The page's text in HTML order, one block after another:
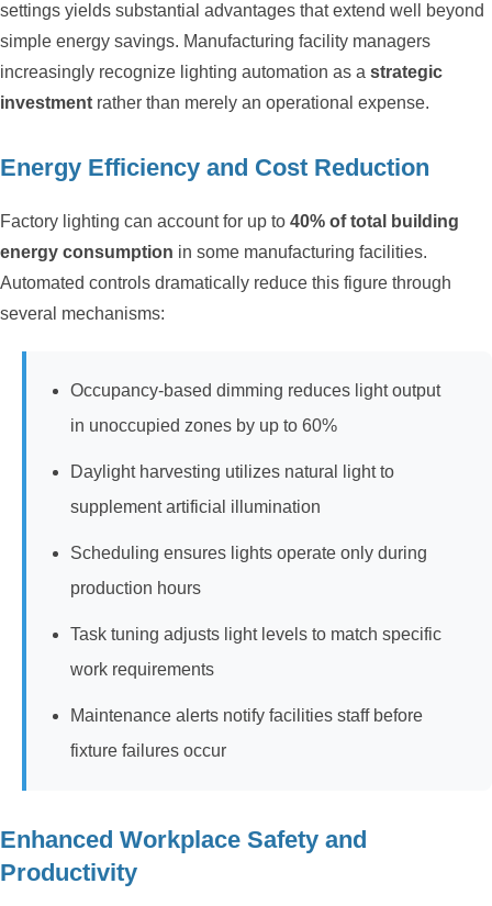
settings yields substantial advantages that extend well beyond
simple energy savings. Manufacturing facility managers
increasingly recognize lighting automation as a strategic
investment rather than merely an operational expense.
Energy Efficiency and Cost Reduction
Factory lighting can account for up to 40% of total building
energy consumption in some manufacturing facilities.
Automated controls dramatically reduce this figure through
several mechanisms:
Occupancy-based dimming reduces light output
in unoccupied zones by up to 60%
Daylight harvesting utilizes natural light to
supplement artificial illumination
Scheduling ensures lights operate only during
production hours
Task tuning adjusts light levels to match specific
work requirements
Maintenance alerts notify facilities staff before
fixture failures occur
Enhanced Workplace Safety and
Productivity